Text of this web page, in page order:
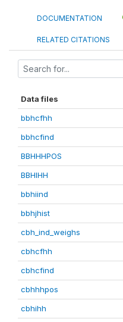
DOCUMENTATION
RELATED CITATIONS
Data files
bbhcfhh
bbhcfind
BBHHHPOS
BBHIHH
bbhiind
bbhjhist
cbh_ind_weighs
cbhcfhh
cbhcfind
cbhhhpos
cbhihh